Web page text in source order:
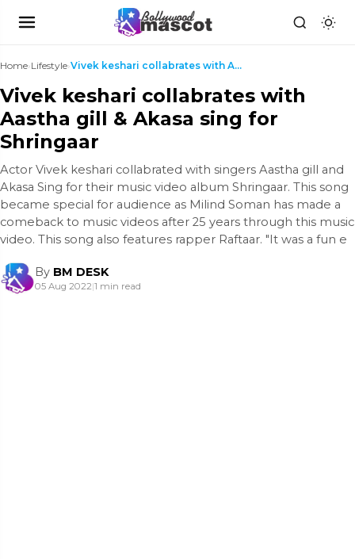
Home›Lifestyle› Vivek keshari collabrates with Aastha gill & Akasa...
Vivek keshari collabrates with
Aastha gill & Akasa sing for
Shringaar
Actor Vivek keshari collabrated with singers Aastha gill and
Akasa Sing for their music video album Shringaar. This song
became special for audience as Milind Soman has made a
comeback to music videos after 25 years through this music
video. This song also features rapper Raftaar. "It was a fun e
By BM DESK
05 Aug 2022|1 min read